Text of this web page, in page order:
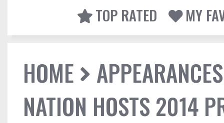
TOP RATED
MY
HOME
APPEARANCES
NATION HOSTS 2014